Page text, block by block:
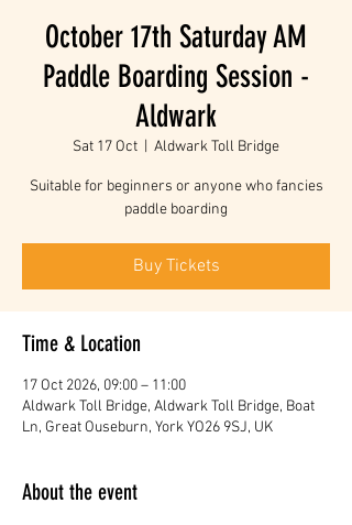
October 17th Saturday AM
Paddle Boarding Session -
Aldwark
Sat 17 Oct Aldwark Toll Bridge
Suitable for beginners or anyone who fancies
paddle boarding
Buy Tickets
Time & Location
17 Oct 2026, 09:00 – 11:00
Aldwark Toll Bridge, Aldwark Toll Bridge, Boat
Ln, Great Ouseburn, York YO26 9SJ, UK
About the event